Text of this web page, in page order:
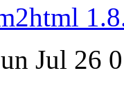
Jul 26